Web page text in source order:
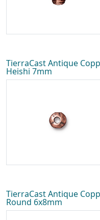
TierraCast Antique
Heishi 7mm
TierraCast Antique
Round 6x8mm